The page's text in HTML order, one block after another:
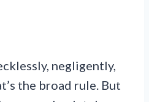
negligently,
the broad rule. But